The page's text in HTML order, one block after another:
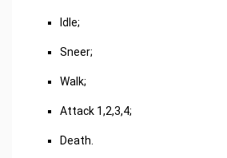
Idle;
Sneer;
Walk;
Attack 1,2,3,4;
Death.